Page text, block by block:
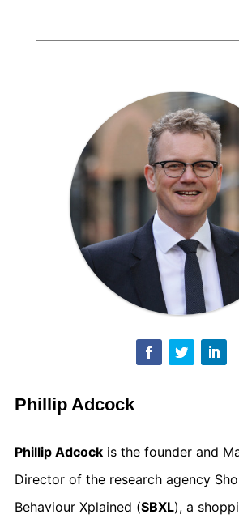
Phillip Adcock
Phillip Adcockis the founder and
Director of the research agency
Behaviour Xplained (SBXL), a